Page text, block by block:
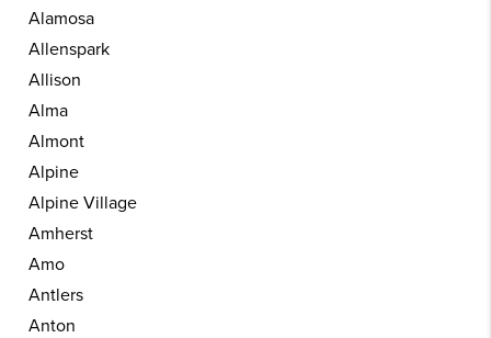
Alamosa
Allenspark
Allison
Alma
Almont
Alpine
Alpine Village
Amherst
Amo
Antlers
Anton